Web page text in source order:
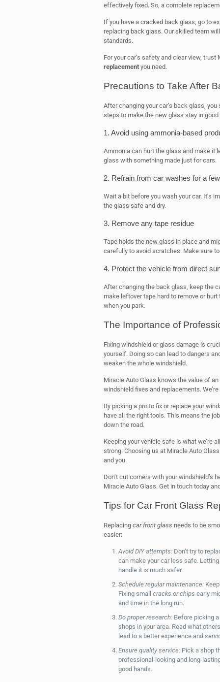
effectively fixed. So, a complete
If you have a cracked back glass, go to
replacing back glass. Our skilled team
standards.
For your car’s safety and clear view,
replacementyou need.
Precautions to Take After
After changing your car’s back glass,
steps to make the new glass stay in good
1. Avoid using ammonia-based
Ammonia can hurt the glass and make it
glass with something made just for cars.
2. Refrain from car washes for a
Wait a bit before you wash your car. It’s
the glass safe and dry.
3. Remove any tape residue
Tape holds the new glass in place and
carefully to avoid scratches. Make sure
4. Protect the vehicle from direct
After changing the back glass, keep the
make leftover tape hard to remove or
when you park.
The Importance of
Fixing windshield or glass damage is
yourself. Doing so can lead to dangers
weaken the whole windshield.
Miracle Auto Glass knows the value of
windshield fixes and replacements.
By picking a pro to fix or replace your
have all the right tools. This means the
down the road.
Keeping your vehicle safe is what we’re
strong. Choosing us at Miracle Auto
and you.
Don’t cut corners with your windshield’s
Miracle Auto Glass. Get in touch today
Tips for Car Front Glass
Replacing car front glass needs to be
easier:
Avoid DIY attempts:Don’t try to
can make your car less safe.
handle it is much safer.
Schedule regular maintenance:Keep
Fixing small cracks or chips early
and time in the long run.
Do proper research:Before picking a
shops in your area. Read what
lead to a better experience and
Ensure quality service:Pick a shop
professional-looking and long-
good hands.